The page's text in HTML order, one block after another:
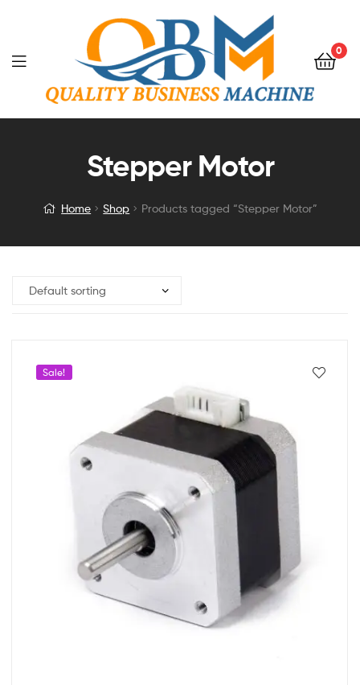
0
Stepper Motor
Home Shop Products tagged “Stepper Motor”
Sale!